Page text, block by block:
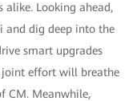
Looking ahead,
and dig deep into the
smart upgrades
joint effort will breathe
CM. Meanwhile,